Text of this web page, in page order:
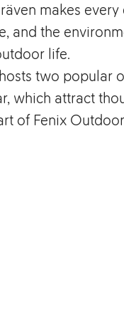
makes
and the
life.
two popular
which attract
of Fenix